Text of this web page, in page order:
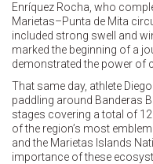
Enríquez Rocha, who
Marietas–Punta de Mita
included strong swell and
marked the beginning of a
demonstrated the power of
That same day, athlete
paddling around Banderas
stages covering a total of
of the region’s most
and the Marietas Islands
importance of these